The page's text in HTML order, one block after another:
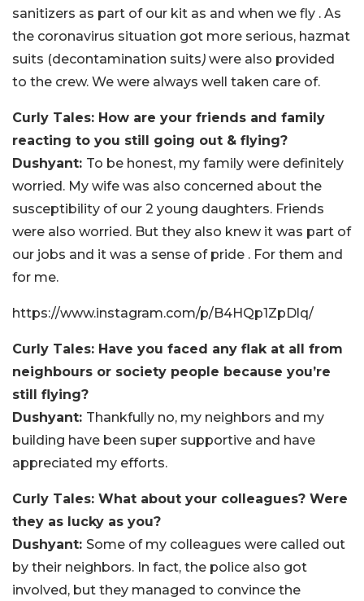
sanitizers as part of our kit as and when we fly . As
the coronavirus situation got more serious, hazmat
suits (decontamination suits) were also provided
to the crew. We were always well taken care of.
Curly Tales: How are your friends and family
reacting to you still going out & flying?
Dushyant: To be honest, my family were definitely
worried. My wife was also concerned about the
susceptibility of our 2 young daughters. Friends
were also worried. But they also knew it was part of
our jobs and it was a sense of pride . For them and
for me.
https://www.instagram.com/p/B4HQp1ZpDlq/
Curly Tales: Have you faced any flak at all from
neighbours or society people because you’re
still flying?
Dushyant: Thankfully no, my neighbors and my
building have been super supportive and have
appreciated my efforts.
Curly Tales: What about your colleagues? Were
they as lucky as you?
Dushyant: Some of my colleagues were called out
by their neighbors. In fact, the police also got
involved, but they managed to convince the